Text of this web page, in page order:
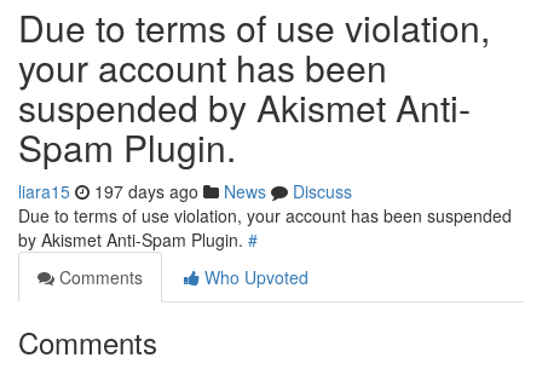
Due to terms of use violation,
your account has been
suspended by Akismet Anti-
Spam Plugin.
liara15 197 days ago News
Discuss
Due to terms of use violation, your account has been suspended
by Akismet Anti-Spam Plugin. #
Comments
Who Upvoted
Comments